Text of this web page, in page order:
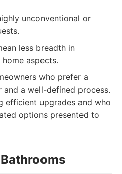
unconventional or
less breadth in
aspects.
who prefer a
a well-defined process.
efficient upgrades and who
options presented to